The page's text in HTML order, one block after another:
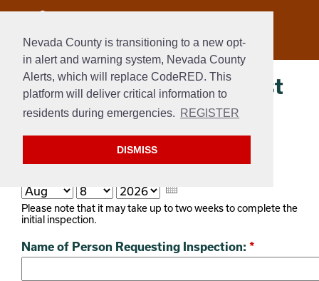
Nevada County is transitioning to a new opt-
in alert and warning system, Nevada County
Alerts, which will replace CodeRED. This
platform will deliver critical information to
residents during emergencies. REGISTER
DISMISS
AB38 Inspection Request
Form
WEBFORM
Please note that it may take up to two weeks to complete the
initial inspection.
Name of Person Requesting Inspection: *